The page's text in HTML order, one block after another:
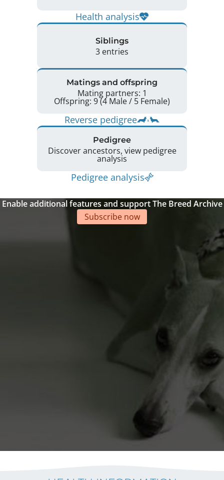
Health analysis
Siblings
3 entries
Matings and offspring
Mating partners: 1
Offspring: 9 (4 Male / 5 Female)
Reverse pedigree
Pedigree
Discover ancestors, view pedigree
analysis
Pedigree analysis
Enable additional features and support The Breed Archive
Subscribe now